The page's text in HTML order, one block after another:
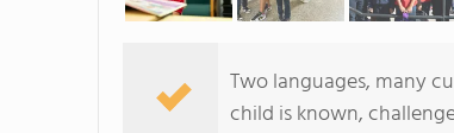
Two languages, many
child is known,